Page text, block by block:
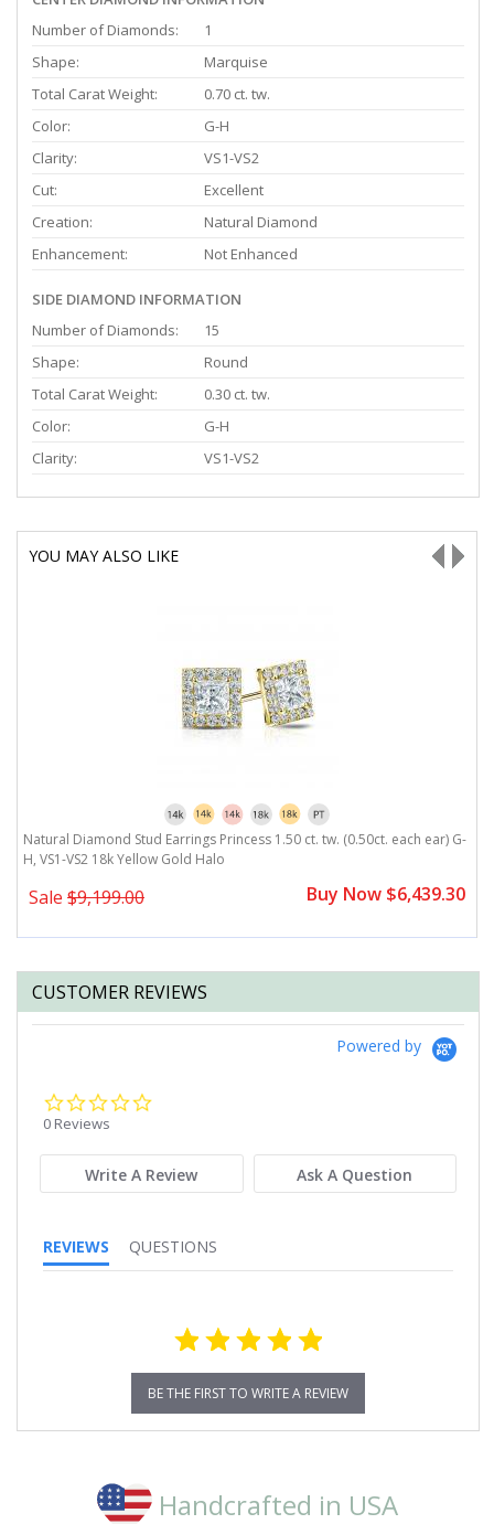
Number of Diamonds:
1
Shape:
Marquise
Total Carat Weight:
0.70 ct. tw.
Color:
G-H
Clarity:
VS1-VS2
Cut:
Excellent
Creation:
Natural Diamond
Enhancement:
Not Enhanced
SIDE DIAMOND INFORMATION
Number of Diamonds:
15
Shape:
Round
Total Carat Weight:
0.30 ct. tw.
Color:
G-H
Clarity:
VS1-VS2
YOU MAY ALSO LIKE
Natural Diamond Stud Earrings Princess 1.50 ct. tw. (0.50ct. each ear) G-
H, VS1-VS2 18k Yellow Gold Halo
Sale $9,199.00 Buy Now $6,439.30
CUSTOMER REVIEWS
Powered by
0 Reviews
Write A Review Ask A Question
REVIEWS QUESTIONS
BE THE FIRST TO WRITE A REVIEW
Handcrafted in USA